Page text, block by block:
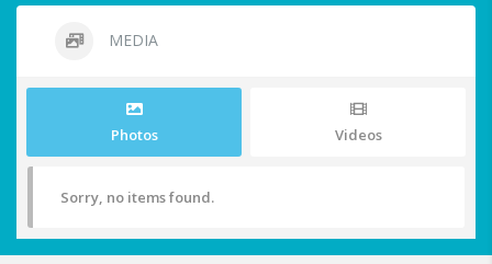
MEDIA
Photos Videos
Sorry, no items found.